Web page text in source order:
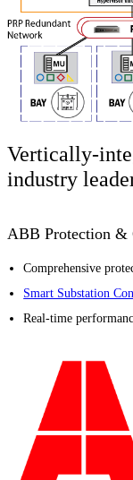
Vertically-
industry
ABB Protection &
Comprehensive
Smart Substation
Real-time